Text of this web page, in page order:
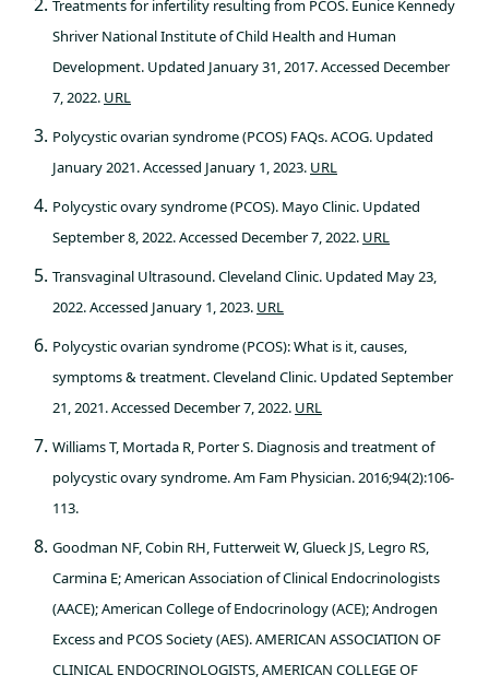
Treatments for infertility resulting from PCOS. Eunice Kennedy
Shriver National Institute of Child Health and Human
Development. Updated January 31, 2017. Accessed December
7, 2022. URL
Polycystic ovarian syndrome (PCOS) FAQs. ACOG. Updated
January 2021. Accessed January 1, 2023. URL
Polycystic ovary syndrome (PCOS). Mayo Clinic. Updated
September 8, 2022. Accessed December 7, 2022. URL
Transvaginal Ultrasound. Cleveland Clinic. Updated May 23,
2022. Accessed January 1, 2023. URL
Polycystic ovarian syndrome (PCOS): What is it, causes,
symptoms & treatment. Cleveland Clinic. Updated September
21, 2021. Accessed December 7, 2022. URL
Williams T, Mortada R, Porter S. Diagnosis and treatment of
polycystic ovary syndrome. Am Fam Physician. 2016;94(2):106-
113.
Goodman NF, Cobin RH, Futterweit W, Glueck JS, Legro RS,
Carmina E; American Association of Clinical Endocrinologists
(AACE); American College of Endocrinology (ACE); Androgen
Excess and PCOS Society (AES). AMERICAN ASSOCIATION OF
CLINICAL ENDOCRINOLOGISTS, AMERICAN COLLEGE OF